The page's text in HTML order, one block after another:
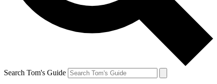
Search Tom's Guide